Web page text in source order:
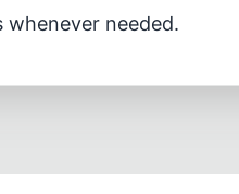
needed.